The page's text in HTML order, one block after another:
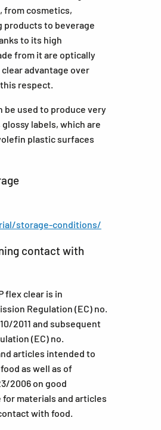
from cosmetics,
products to beverage
to its high
from it are optically
advantage over
respect.
be used to produce very
labels, which are
plastic surfaces
storage-conditions/
contact with
flex clear is in
Regulation (EC) no.
2011 and subsequent
(EC) no.
articles intended to
as well as of
2006 on good
materials and articles
with food.